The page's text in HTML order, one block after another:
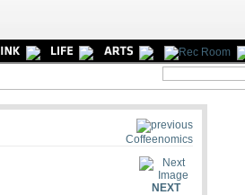
Coffeenomics
NEXT